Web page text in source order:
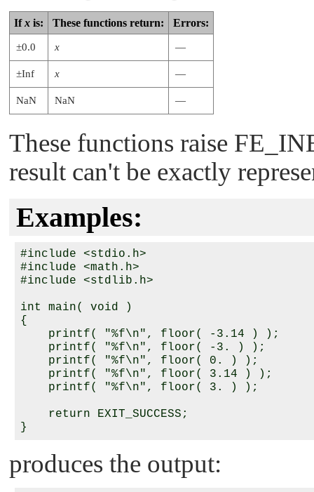
Ifx is: These functions return: Errors:
±0.0 x —
±Inf x —
NaN NaN —
These functions raise
result can't be exactly
Examples:
#include <stdio.h>
#include <math.h>
#include <stdlib.h>
int main( void )
{
    printf( "%f\n", floor( -3.14 ) );
    printf( "%f\n", floor( -3. ) );
    printf( "%f\n", floor( 0. ) );
    printf( "%f\n", floor( 3.14 ) );
    printf( "%f\n", floor( 3. ) );
    return EXIT_SUCCESS;
produces the output: